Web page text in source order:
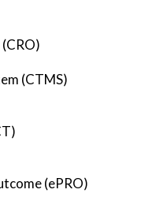
(CTMS)
(ePRO)